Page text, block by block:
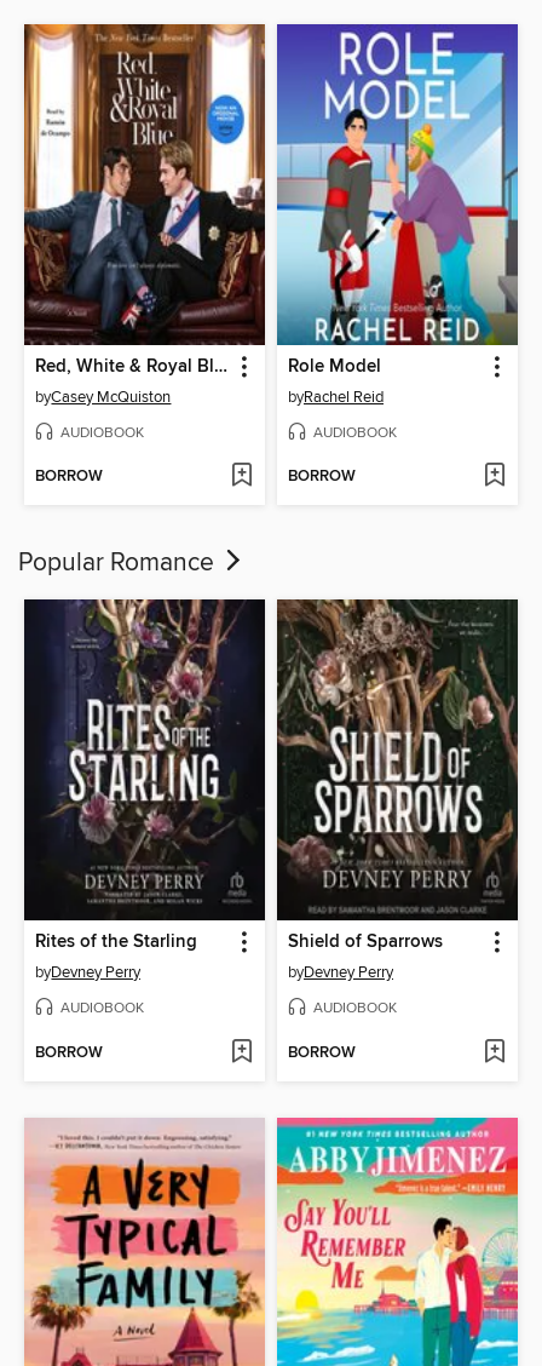
Red, White & Royal Blue
byCasey McQuiston
AUDIOBOOK
BORROW
Role Model
byRachel Reid
AUDIOBOOK
BORROW
Popular Romance
Rites of the Starling
byDevney Perry
AUDIOBOOK
BORROW
Shield of Sparrows
byDevney Perry
AUDIOBOOK
BORROW